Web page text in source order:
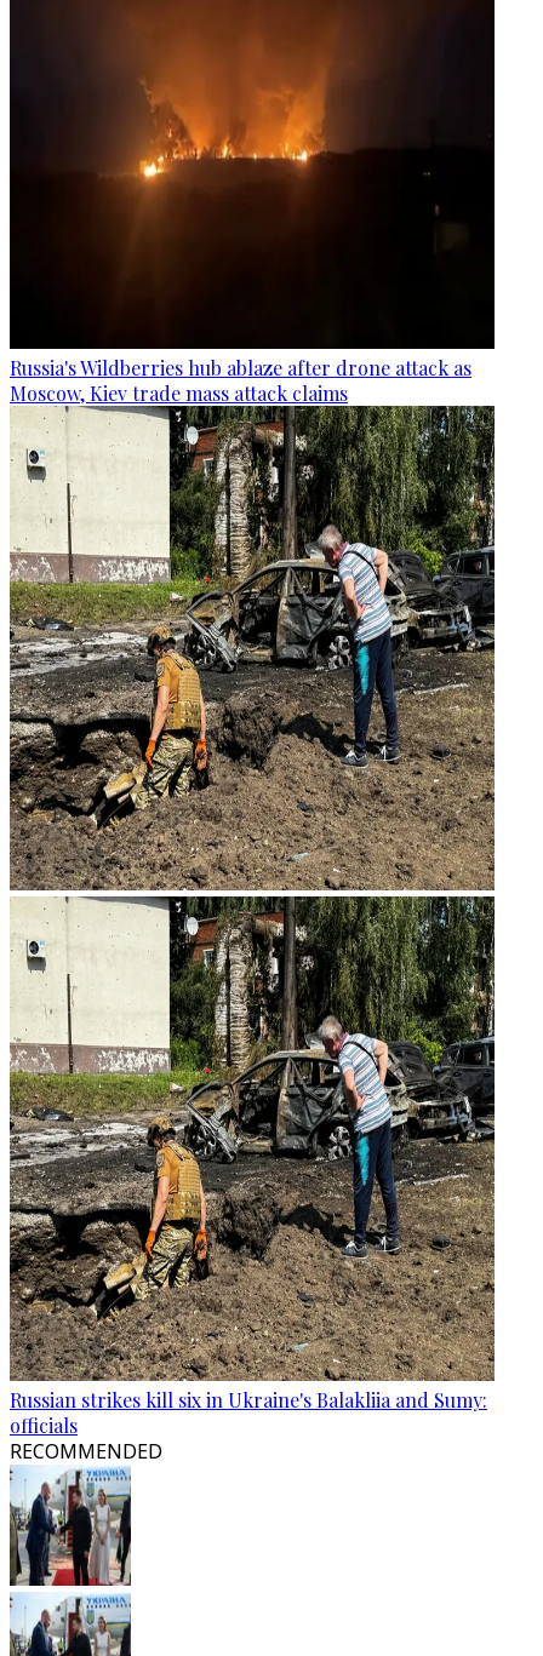
Russia's Wildberries hub ablaze after drone attack as
Moscow, Kiev trade mass attack claims
Russian strikes kill six in Ukraine's Balakliia and Sumy:
officials
RECOMMENDED